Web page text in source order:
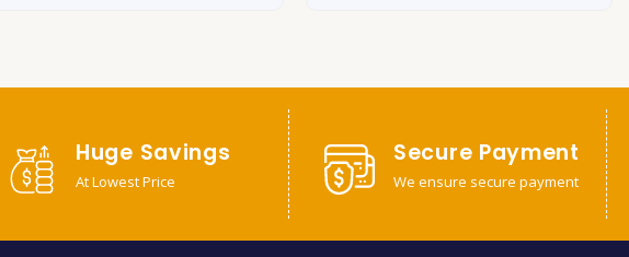
Huge Savings
At Lowest Price
Secure Payment
We ensure secure payment